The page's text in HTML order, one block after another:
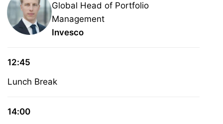
Global Head of Portfolio
Management
Invesco
12:45
Lunch Break
14:00